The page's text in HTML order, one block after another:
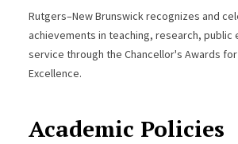
Rutgers–New Brunswick recognizes and
achievements in teaching, research, public
service through the Chancellor's Awards
Excellence.
Academic Policies